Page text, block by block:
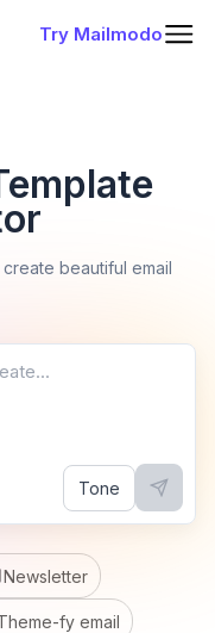
Try Mailmodo
beautiful email
Tone
Newsletter
fy email